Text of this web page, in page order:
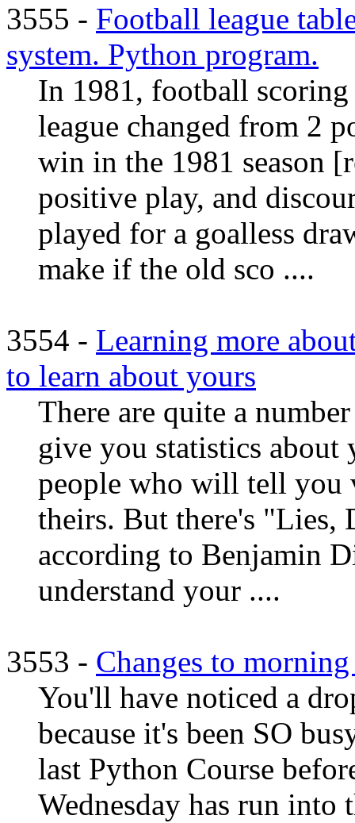
3555 - Football league
system. Python program.
In 1981, football
league changed from 2
win in the 1981 season
positive play, and
played for a goalless
make if the old sco ....
3554 - Learning more
to learn about yours
There are quite a
give you statistics
people who will tell you
theirs. But there's "Lies,
according to Benjamin
understand your ....
3553 - Changes to
You'll have noticed a
because it's been SO
last Python Course
Wednesday has run into